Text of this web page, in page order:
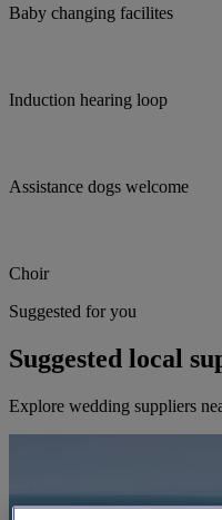
Baby changing facilites
Induction hearing loop
Assistance dogs welcome
Choir
Suggested for you
Suggested local
Explore wedding suppliers